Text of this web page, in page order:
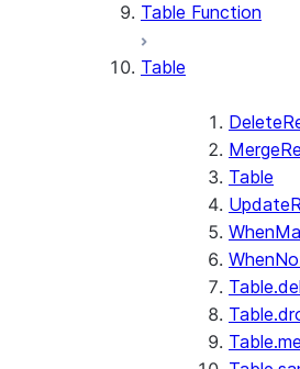
Table Function
Table
Table